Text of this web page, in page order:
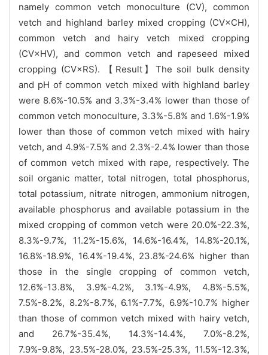
namely common vetch monoculture (CV), common
vetch and highland barley mixed cropping (CV×CH),
common vetch and hairy vetch mixed cropping
(CV×HV), and common vetch and rapeseed mixed
cropping (CV×RS). 【Result】The soil bulk density
and pH of common vetch mixed with highland barley
were 8.6%-10.5% and 3.3%-3.4% lower than those of
common vetch monoculture, 3.3%-5.8% and 1.6%-1.9%
lower than those of common vetch mixed with hairy
vetch, and 4.9%-7.5% and 2.3%-2.4% lower than those
of common vetch mixed with rape, respectively. The
soil organic matter, total nitrogen, total phosphorus,
total potassium, nitrate nitrogen, ammonium nitrogen,
available phosphorus and available potassium in the
mixed cropping of common vetch were 20.0%-22.3%,
8.3%-9.7%, 11.2%-15.6%, 14.6%-16.4%, 14.8%-20.1%,
16.8%-18.9%, 16.4%-19.4%, 23.8%-24.6% higher than
those in the single cropping of common vetch,
12.6%-13.8%, 3.9%-4.2%, 3.1%-4.9%, 4.8%-5.5%,
7.5%-8.2%, 8.2%-8.7%, 6.1%-7.7%, 6.9%-10.7% higher
than those of common vetch mixed with hairy vetch,
and 26.7%-35.4%, 14.3%-14.4%, 7.0%-8.2%,
7.9%-9.8%, 23.5%-28.0%, 23.5%-25.3%, 11.5%-12.3%,